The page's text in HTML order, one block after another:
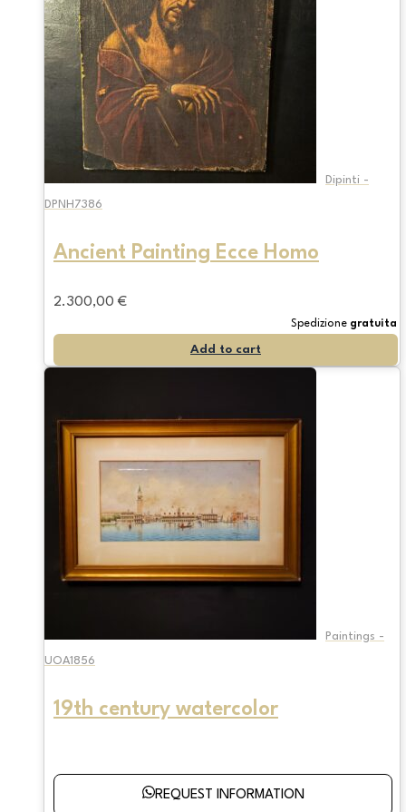
Dipinti -
DPNH7386
Ancient Painting Ecce Homo
2.300,00 €
Spedizione gratuita
Add to cart
Paintings -
UOA1856
19th century watercolor
REQUEST INFORMATION